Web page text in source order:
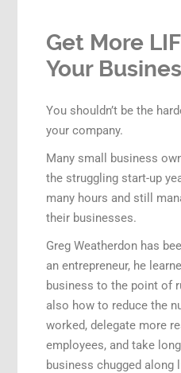
Get More
Your
You shouldn’t be the
your company.
Many small business
the struggling start-up
many hours and still
their businesses.
Greg Weatherdon has
an entrepreneur, he
business to the point of
also how to reduce the
worked, delegate more
employees, and take
business chugged along